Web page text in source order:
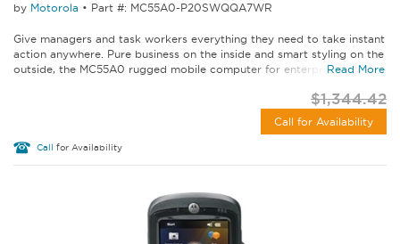
by Motorola • Part #: MC55A0-P20SWQQA7WR
Give managers and task workers everything they need to take instant
action anywhere. Pure business on the inside and smart styling on the
outside, the MC55A0 rugged mobile computer for enterprise lets...
Read More
$1,344.42
Call for Availability
Call for Availability